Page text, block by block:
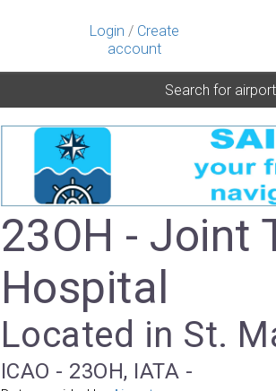
Login / Create
account
Search for airport
23OH - Joint
Hospital
Located in St.
ICAO - 23OH, IATA -